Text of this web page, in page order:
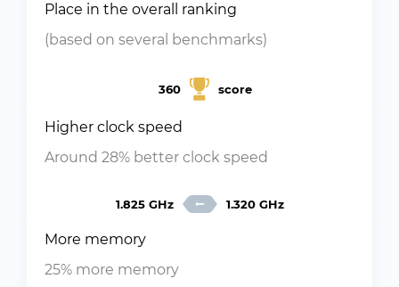
Place in the overall ranking
(based on several benchmarks)
360 score
Higher clock speed
Around 28% better clock speed
1.825 GHz 1.320 GHz
More memory
25% more memory